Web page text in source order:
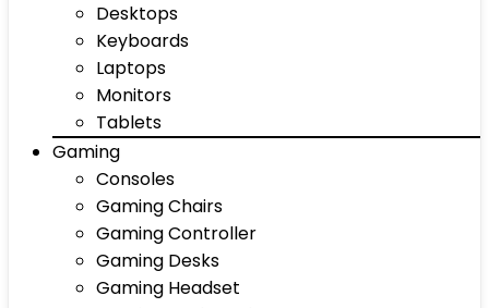
Desktops
Keyboards
Laptops
Monitors
Tablets
Gaming
Consoles
Gaming Chairs
Gaming Controller
Gaming Desks
Gaming Headset